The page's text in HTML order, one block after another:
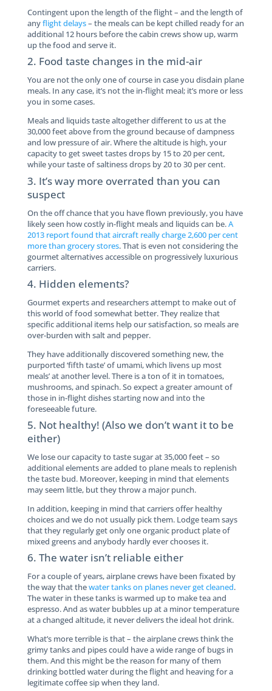
Contingent upon the length of the flight – and the length of
anyflight delays– the meals can be kept chilled ready for an
additional 12 hours before the cabin crews show up, warm
up the food and serve it.
2. Food taste changes in the mid-air
You are not the only one of course in case you disdain plane
meals. In any case, it’s not the in-flight meal; it’s more or less
you in some cases.
Meals and liquids taste altogether different to us at the
30,000 feet above from the ground because of dampness
and low pressure of air. Where the altitude is high, your
capacity to get sweet tastes drops by 15 to 20 per cent,
while your taste of saltiness drops by 20 to 30 per cent.
3. It’s way more overrated than you can
suspect
On the off chance that you have flown previously, you have
likely seen how costly in-flight meals and liquids can be.A
2013 report found that aircraft really charge 2,600 per cent
more than grocery stores. That is even not considering the
gourmet alternatives accessible on progressively luxurious
carriers.
4. Hidden elements?
Gourmet experts and researchers attempt to make out of
this world of food somewhat better. They realize that
specific additional items help our satisfaction, so meals are
over-burden with salt and pepper.
They have additionally discovered something new, the
purported ‘fifth taste’ of umami, which livens up most
meals’ at another level. There is a ton of it in tomatoes,
mushrooms, and spinach. So expect a greater amount of
those in in-flight dishes starting now and into the
foreseeable future.
5. Not healthy! (Also we don’t want it to be
either)
We lose our capacity to taste sugar at 35,000 feet – so
additional elements are added to plane meals to replenish
the taste bud. Moreover, keeping in mind that elements
may seem little, but they throw a major punch.
In addition, keeping in mind that carriers offer healthy
choices and we do not usually pick them. Lodge team says
that they regularly get only one organic product plate of
mixed greens and anybody hardly ever chooses it.
6. The water isn’t reliable either
For a couple of years, airplane crews have been fixated by
the way that thewater tanks on planes never get cleaned.
The water in these tanks is warmed up to make tea and
espresso. And as water bubbles up at a minor temperature
at a changed altitude, it never delivers the ideal hot drink.
What’s more terrible is that – the airplane crews think the
grimy tanks and pipes could have a wide range of bugs in
them. And this might be the reason for many of them
drinking bottled water during the flight and heaving for a
legitimate coffee sip when they land.